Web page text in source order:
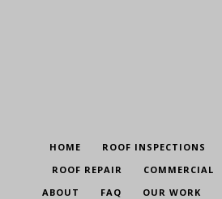
HOME ROOF INSPECTIONS
ROOF REPAIR
COMMERCIAL
ABOUT
FAQ OUR WORK